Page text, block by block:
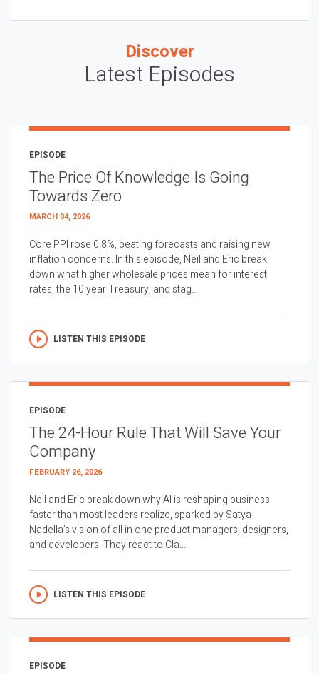
Discover
Latest Episodes
EPISODE
The Price Of Knowledge Is Going
Towards Zero
MARCH 04, 2026
Core PPI rose 0.8%, beating forecasts and raising new
inflation concerns. In this episode, Neil and Eric break
down what higher wholesale prices mean for interest
rates, the 10 year Treasury, and stag...
LISTEN THIS EPISODE
EPISODE
The 24-Hour Rule That Will Save Your
Company
FEBRUARY 26, 2026
Neil and Eric break down why AI is reshaping business
faster than most leaders realize, sparked by Satya
Nadella’s vision of all in one product managers, designers,
and developers. They react to Cla...
LISTEN THIS EPISODE
EPISODE